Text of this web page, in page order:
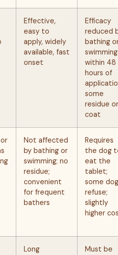
Effective,
easy to
apply, widely
available, fast
onset
Efficacy
reduced
bathing
swimming
within 48
hours of
some
residue
coat
Not affected
by bathing or
swimming; no
residue;
convenient
for frequent
bathers
Requires
the dog
eat the
tablet;
some
refuse;
slightly
higher
Long Must be